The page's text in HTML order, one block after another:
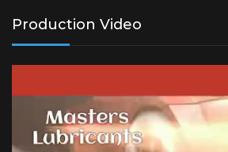
Production Video